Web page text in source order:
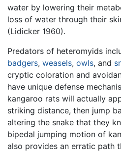
water by lowering their
loss of water through their
(Lidicker 1960).
Predators of heteromyids
badgers, weasels, owls, and
cryptic coloration and
have unique defense
kangaroo rats will actually
striking distance, then jump
altering the snake that they
bipedal jumping motion of
also provides an erratic path